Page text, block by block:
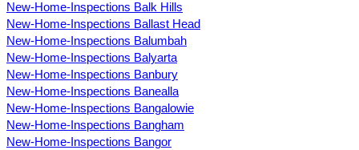
New-Home-Inspections Balk Hills
New-Home-Inspections Ballast Head
New-Home-Inspections Balumbah
New-Home-Inspections Balyarta
New-Home-Inspections Banbury
New-Home-Inspections Banealla
New-Home-Inspections Bangalowie
New-Home-Inspections Bangham
New-Home-Inspections Bangor